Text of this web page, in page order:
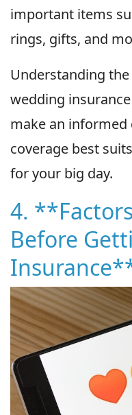
important items
rings, gifts, and
Understanding
wedding
make an
coverage best
for your big day.
4.
Before